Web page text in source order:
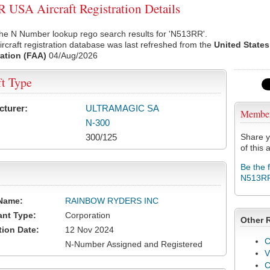
USA Aircraft Registration Details
N Number lookup rego search results for 'N513RR'.
registration database was last refreshed from the United
(FAA) 04/Aug/2026
Share
of this
Be the
Other
Type
ULTRAMAGIC SA
N-300
300/125
RAINBOW RYDERS INC
Type:
Corporation
Date:
12 Nov 2024
N-Number Assigned and Registered